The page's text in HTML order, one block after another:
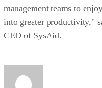
management teams to
into greater productivity,"
CEO of SysAid.